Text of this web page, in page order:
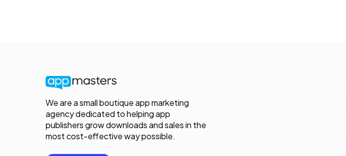
We are a small boutique app marketing
agency dedicated to helping app
publishers grow downloads and sales in the
most cost-effective way possible.